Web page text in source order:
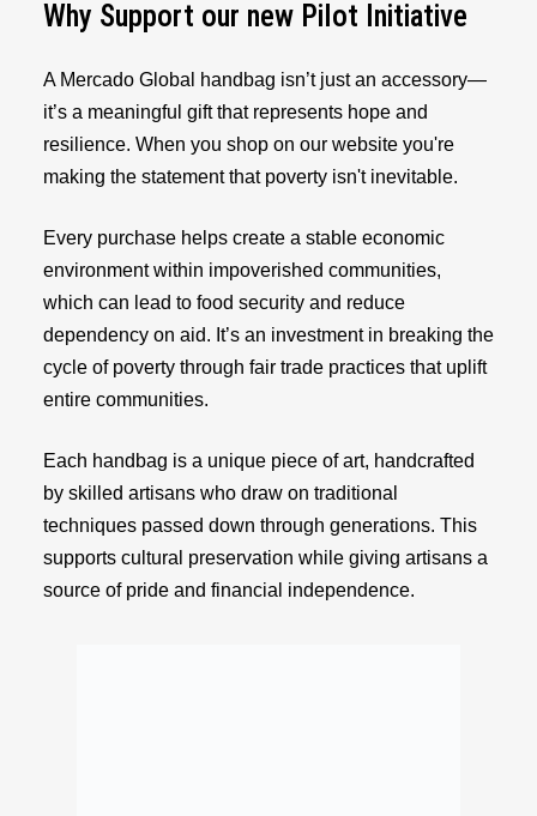
Why Support our new Pilot Initiative
A Mercado Global handbag isn’t just an accessory—
it’s a meaningful gift that represents hope and
resilience. When you shop on our website you're
making the statement that poverty isn't inevitable.
Every purchase helps create a stable economic
environment within impoverished communities,
which can lead to food security and reduce
dependency on aid. It’s an investment in breaking the
cycle of poverty through fair trade practices that uplift
entire communities.
Each handbag is a unique piece of art, handcrafted
by skilled artisans who draw on traditional
techniques passed down through generations. This
supports cultural preservation while giving artisans a
source of pride and financial independence.